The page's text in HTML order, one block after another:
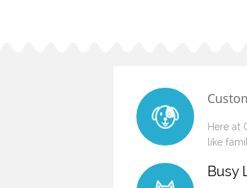
Here at
like
​Busy